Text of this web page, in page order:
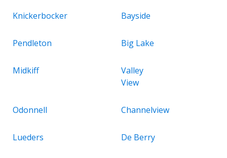
Knickerbocker Bayside
Pendleton Big Lake
Midkiff
Valley
View
Odonnell Channelview
Lueders De Berry